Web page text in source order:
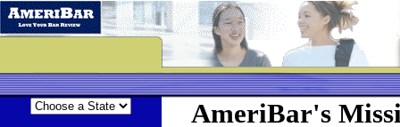
AmeriBar's